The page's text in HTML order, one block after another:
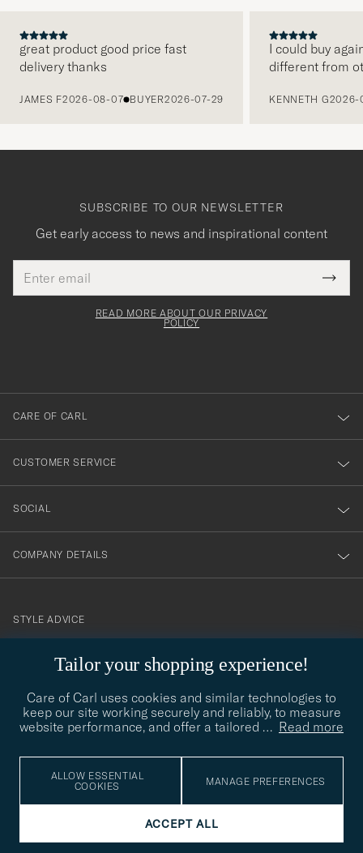
great product good price fast
delivery thanks
JAMES F2026-08-07 BUYER2026-07-29
I could buy
different from
KENNETH G2026-
Tailor your shopping experience!
Care of Carl uses cookies and similar technologies to
keep our site working securely and reliably, to measure
website performance, and offer a tailored … Read more
ALLOW ESSENTIAL
COOKIES
MANAGE PREFERENCES
ACCEPT ALL
SUBSCRIBE TO OUR NEWSLETTER
Get early access to news and inspirational content
address
This
field
Tack
för
dig
till
vårt
nyhetsbrev!
READ MORE ABOUT OUR PRIVACY
POLICY
CARE OF CARL
CUSTOMER SERVICE
SOCIAL
COMPANY DETAILS
contact@careofcarl.com
STYLE ADVICE
STYLE ADVICE